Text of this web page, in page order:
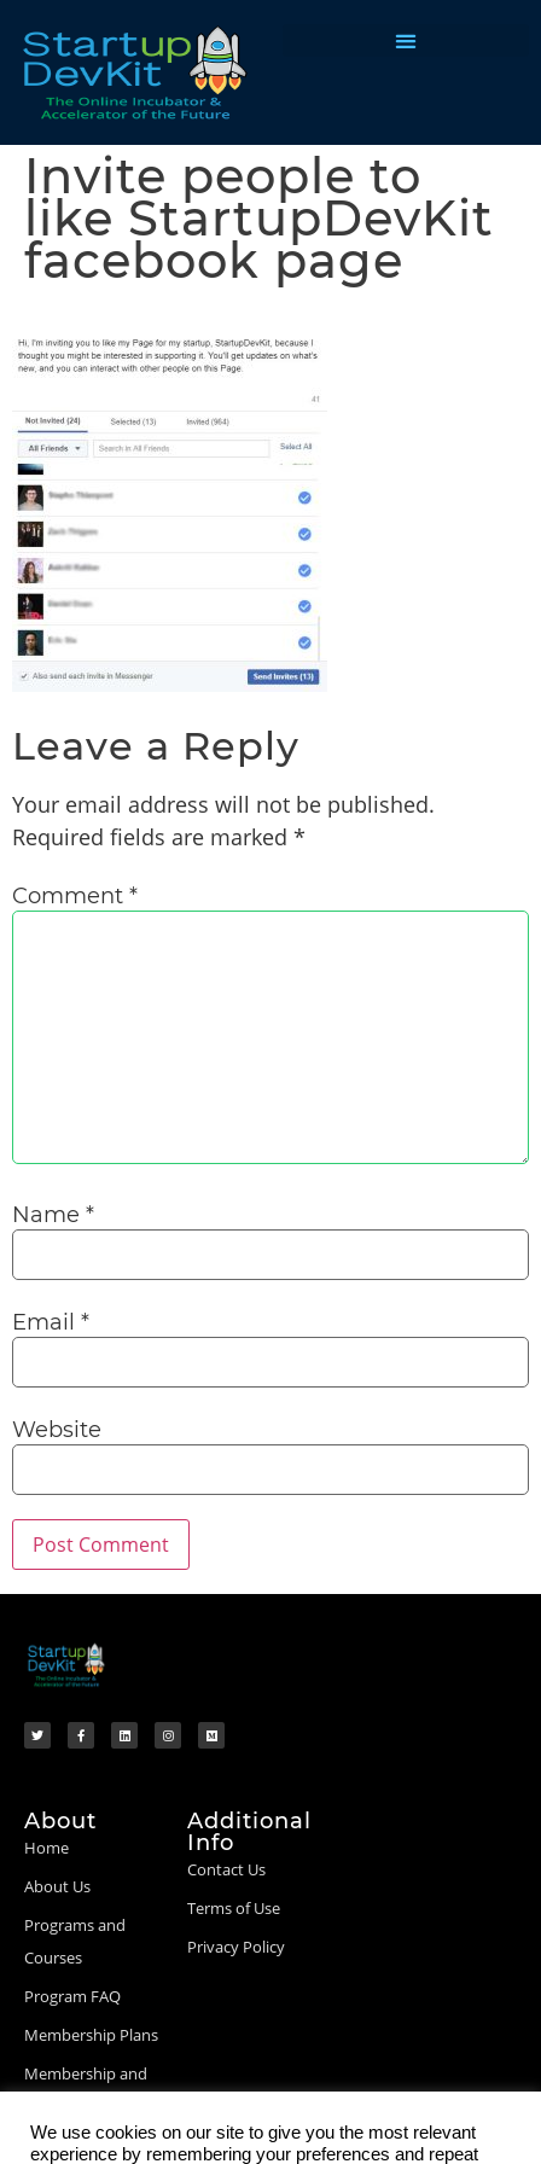
Invite people to
like StartupDevKit
facebook page
Leave a Reply
Your email address will not be published.
Required fields are marked *
Comment *
Name *
Email *
Website
About
Home
About Us
Programs and
Courses
Program FAQ
Membership Plans
Membership and
Blog Posts
Additional
Info
Contact Us
Terms of Use
Privacy Policy
We use cookies on our site to give you the most relevant
experience by remembering your preferences and repeat